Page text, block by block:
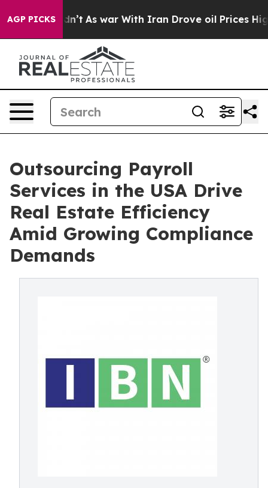
AGP PICKS
Didn’t As war With Iran Drove oil Prices Higher,
Outsourcing Payroll
Services in the USA Drive
Real Estate Efficiency
Amid Growing Compliance
Demands